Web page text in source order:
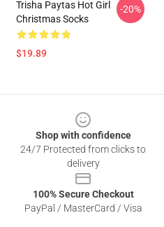
Trisha Paytas Hot Girl
Christmas Socks
$19.89
-20%
Shop with confidence
24/7 Protected from clicks to
delivery
100% Secure Checkout
PayPal / MasterCard / Visa